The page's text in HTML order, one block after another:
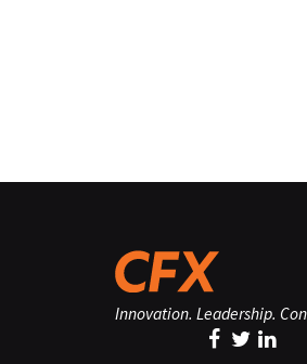
Innovation. Leadership.